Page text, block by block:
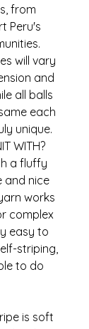
from
Peru's
will vary
and
all balls
each
unique.
WITH?
a fluffy
and nice
works
complex
easy to
striping,
to do
is soft